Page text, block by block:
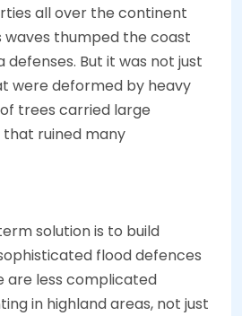
all over the continent
waves thumped the coast
defenses. But it was not just
were deformed by heavy
trees carried large
ruined many
solution is to build
flood defences
are less complicated
in highland areas, not just